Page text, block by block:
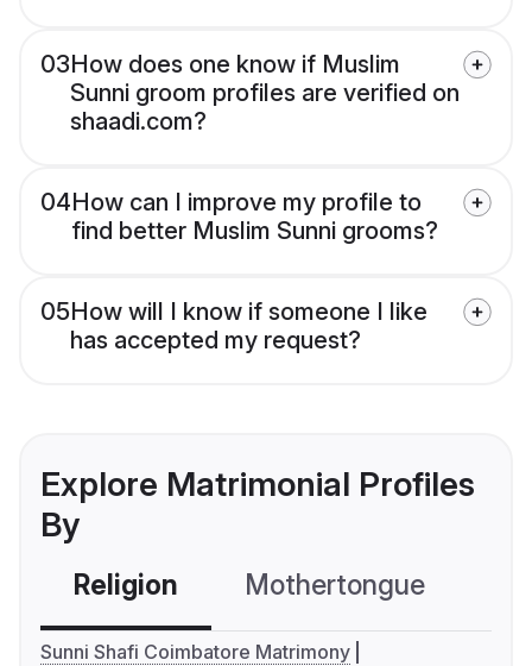
03How does one know if Muslim
Sunni groom profiles are verified on
shaadi.com?
04How can I improve my profile to
find better Muslim Sunni grooms?
05How will I know if someone I like
has accepted my request?
Explore Matrimonial Profiles
By
Religion Mothertongue
Sunni Shafi Coimbatore Matrimony